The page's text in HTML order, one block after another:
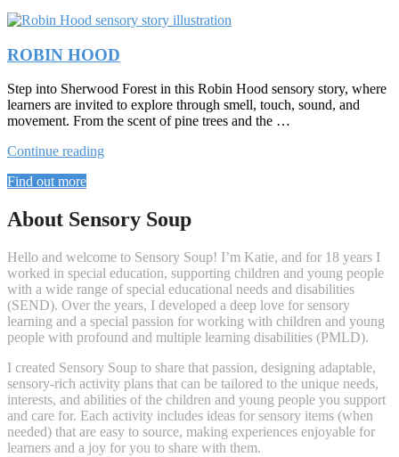
ROBIN HOOD
Step into Sherwood Forest in this Robin Hood sensory story, where
learners are invited to explore through smell, touch, sound, and
movement. From the scent of pine trees and the …
Continue reading“ROBIN
Find out more
About Sensory Soup
Hello and welcome to Sensory Soup! I’m Katie, and for 18 years I
worked in special education, supporting children and young people
with a wide range of special educational needs and disabilities
(SEND). Over the years, I developed a deep love for sensory
learning and a special passion for working with children and young
people with profound and multiple learning disabilities (PMLD).
I created Sensory Soup to share that passion, designing adaptable,
sensory-rich activity plans that can be tailored to the unique needs,
interests, and abilities of the children and young people you support
and care for. Each activity includes ideas for sensory items (when
needed) that are easy to source, making experiences enjoyable for
learners and a joy for you to share with them.